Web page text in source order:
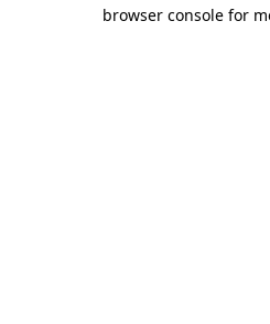
browser console for